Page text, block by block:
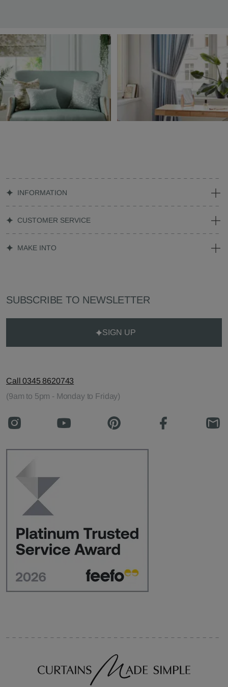
INFORMATION
CUSTOMER SERVICE
MAKE INTO
SUBSCRIBE TO NEWSLETTER
SIGN UP
Call 0345 8620743
(9am to 5pm - Monday to Friday)